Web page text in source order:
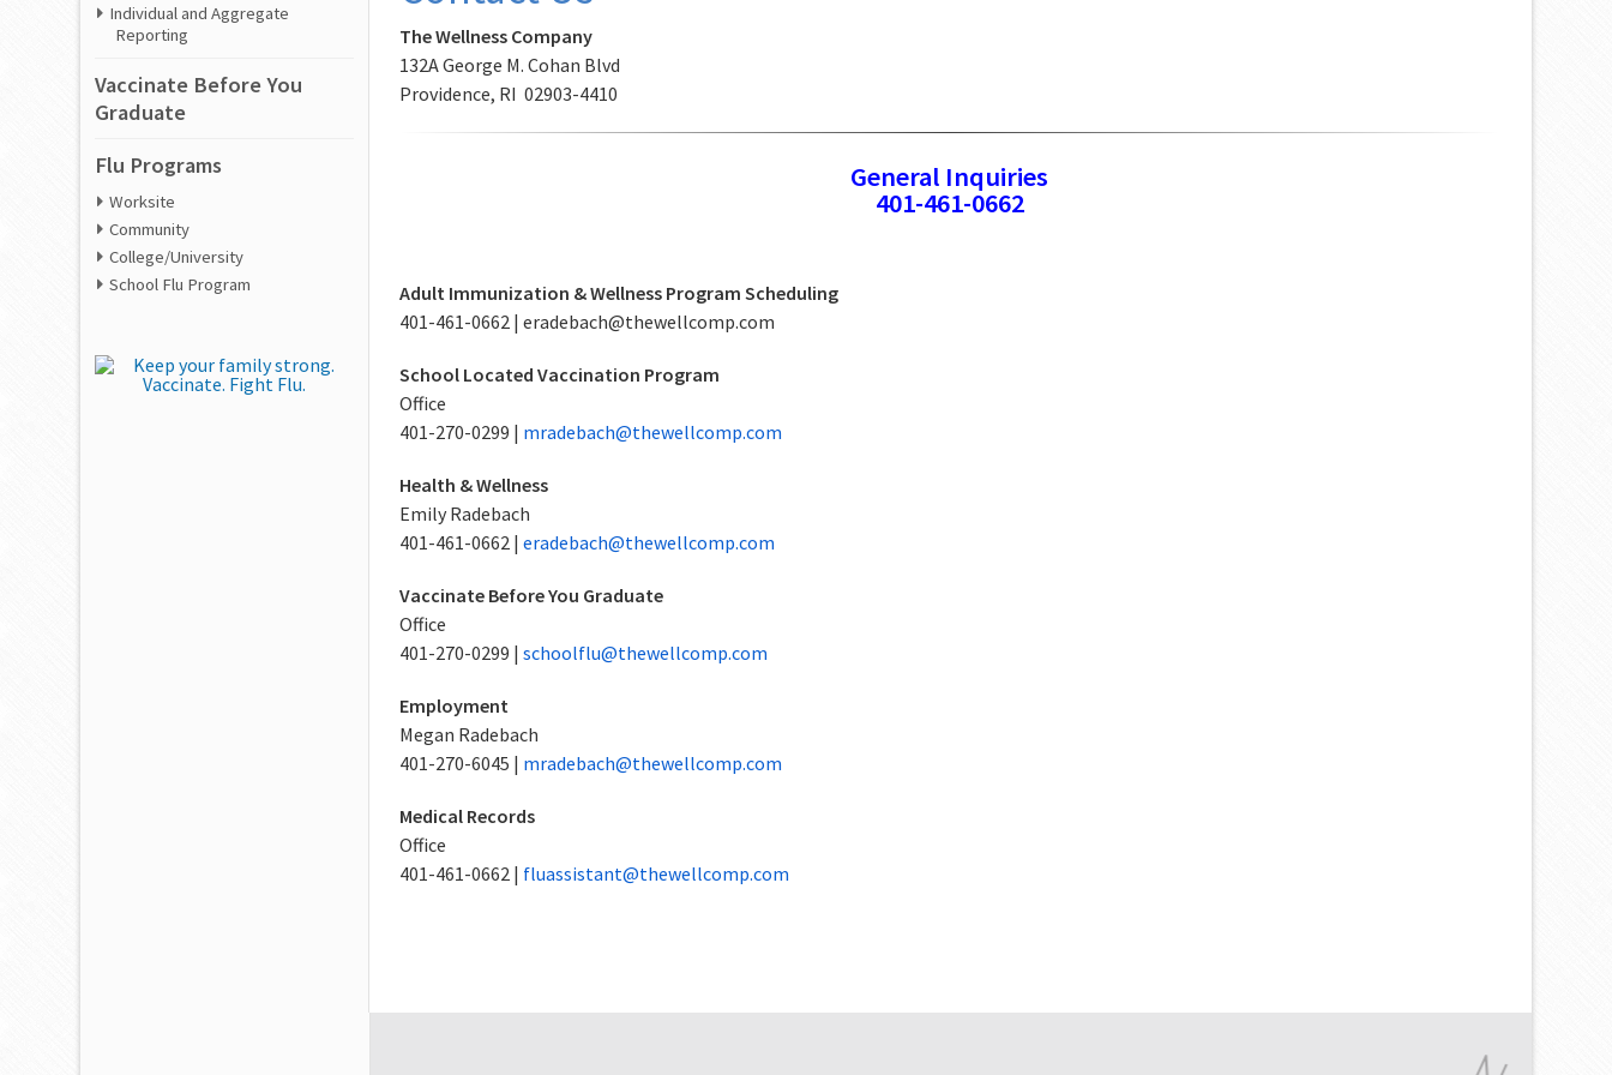
Individual and Aggregate
Reporting
Vaccinate Before You
Graduate
Flu Programs
Worksite
Community
College/University
School Flu Program
The Wellness Company
132A George M. Cohan Blvd
Providence, RI 02903-4410
General Inquiries
401-461-0662
Adult Immunization & Wellness Program Scheduling
401-461-0662 | eradebach@thewellcomp.com
School Located Vaccination Program
Office
401-270-0299 | mradebach@thewellcomp.com
Health & Wellness
Emily Radebach
401-461-0662 |eradebach@thewellcomp.com
Vaccinate Before You Graduate
Office
401-270-0299 |schoolflu@thewellcomp.com
Employment
Megan Radebach
401-270-6045 | mradebach@thewellcomp.com
Medical Records
Office
401-461-0662 | fluassistant@thewellcomp.com